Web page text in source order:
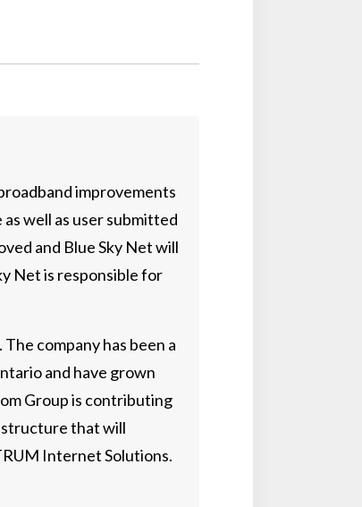
improvements
well as user submitted
and Blue Sky Net will
Net is responsible for
. The company has been a
and have grown
Group is contributing
that will
Internet Solutions.